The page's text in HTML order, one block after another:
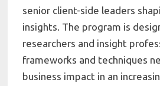
senior client-side leaders
insights. The program is
researchers and insight
frameworks and techniques
business impact in an